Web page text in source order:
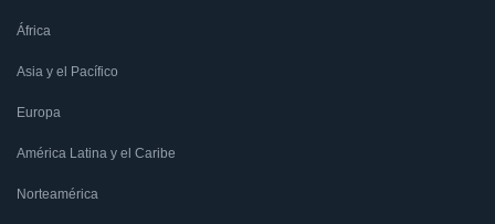
África
Asia y el Pacífico
Europa
América Latina y el Caribe
Norteamérica